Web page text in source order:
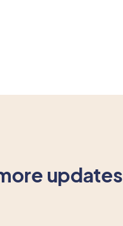
updates